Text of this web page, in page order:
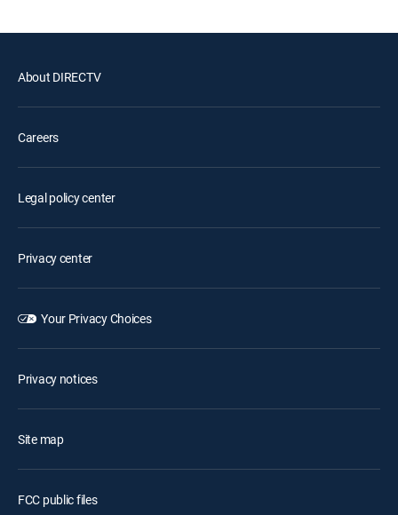
About DIRECTV
Careers
Legal policy center
Privacy center
Your Privacy Choices
Privacy notices
Site map
FCC public files